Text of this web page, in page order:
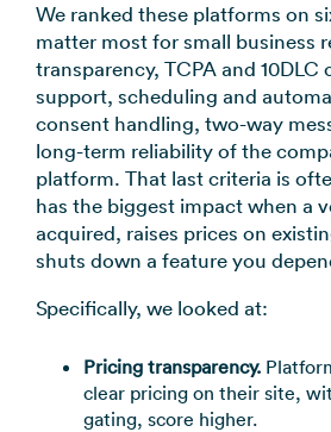
We ranked these platforms on
matter most for small business
transparency, TCPA and 10DLC
support, scheduling and
consent handling, two-way
long-term reliability of the
platform. That last criteria is
has the biggest impact when a
acquired, raises prices on
shuts down a feature you
Specifically, we looked at:
Pricing transparency.
clear pricing on their site,
gating, score higher.